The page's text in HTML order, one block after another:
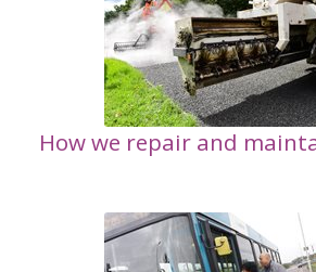
How we repair and